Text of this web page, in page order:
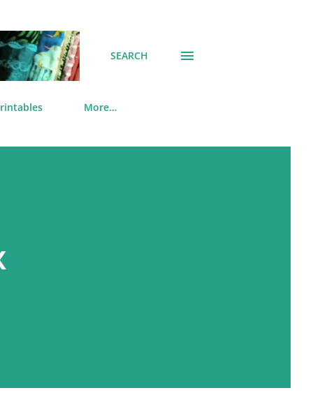
SEARCH
More…